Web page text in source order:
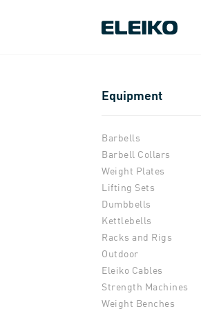
Equipment
Barbells
Barbell Collars
Weight Plates
Lifting Sets
Dumbbells
Kettlebells
Racks and Rigs
Outdoor
Eleiko Cables
Strength Machines
Weight Benches